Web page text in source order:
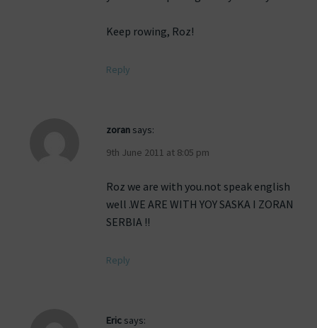
Keep rowing, Roz!
Reply
zoran says:
9th June 2011 at 8:05 pm
Roz we are with you.not speak english
well .WE ARE WITH YOY SASKA I ZORAN
SERBIA !!
Reply
Eric says: